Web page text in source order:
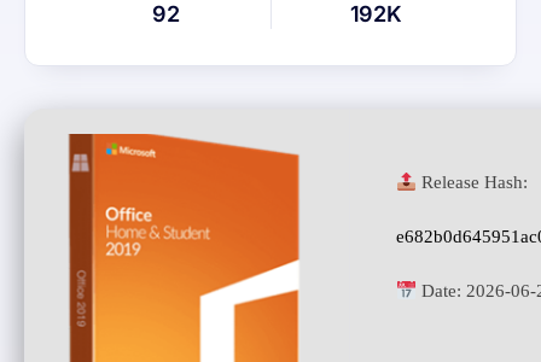
92 192K
Release Hash:
Date:2026-06-